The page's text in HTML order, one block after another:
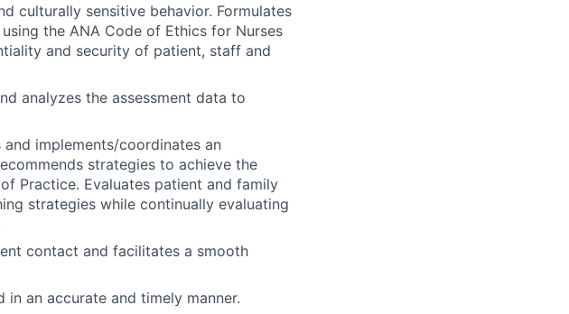
culturally sensitive behavior. Formulates
the ANA Code of Ethics for Nurses
and security of patient, staff and
analyzes the assessment data to
and implements/coordinates an
strategies to achieve the
Practice. Evaluates patient and family
strategies while continually evaluating
contact and facilitates a smooth
an accurate and timely manner.